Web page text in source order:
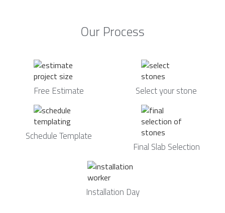
Our Process
Free Estimate Select your stone
Schedule Template
Final Slab Selection
Installation Day